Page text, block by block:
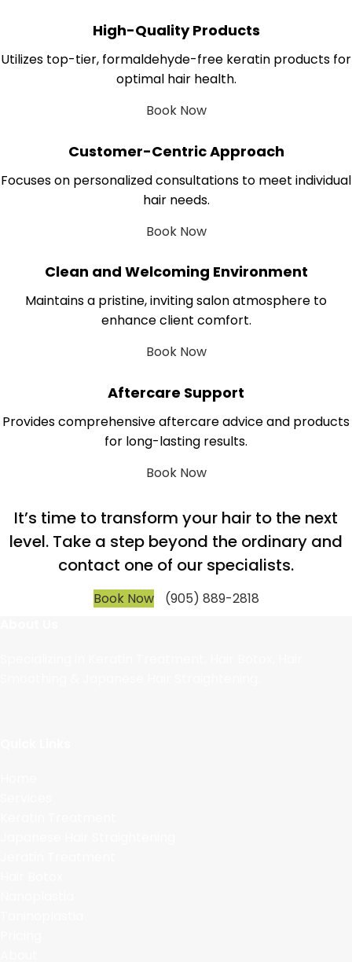
High-Quality Products
Utilizes top-tier, formaldehyde-free keratin products for
optimal hair health.
Book Now
Customer-Centric Approach
Focuses on personalized consultations to meet individual
hair needs.
Book Now
Clean and Welcoming Environment
Maintains a pristine, inviting salon atmosphere to
enhance client comfort.
Book Now
Aftercare Support
Provides comprehensive aftercare advice and products
for long-lasting results.
Book Now
It’s time to transform your hair to the next
level. Take a step beyond the ordinary and
contact one of our specialists.
Book Now
(905) 889-2818